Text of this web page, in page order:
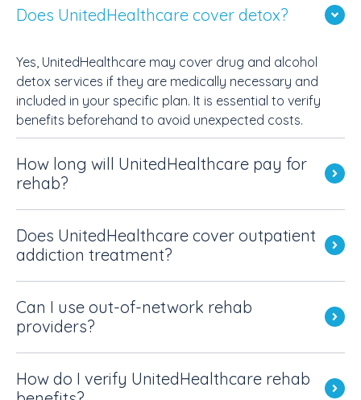
Does UnitedHealthcare cover detox?
Yes, UnitedHealthcare may cover drug and alcohol
detox services if they are medically necessary and
included in your specific plan. It is essential to verify
benefits beforehand to avoid unexpected costs.
How long will UnitedHealthcare pay for
rehab?
Does UnitedHealthcare cover outpatient
addiction treatment?
Can I use out-of-network rehab
providers?
How do I verify UnitedHealthcare rehab